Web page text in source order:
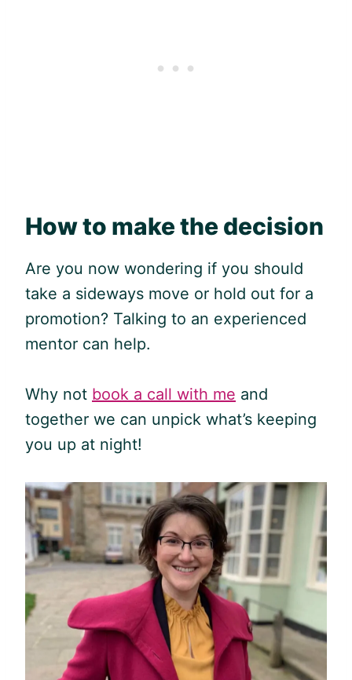
How to make the decision
Are you now wondering if you should
take a sideways move or hold out for a
promotion? Talking to an experienced
mentor can help.
Why not book a call with me and
together we can unpick what’s keeping
you up at night!